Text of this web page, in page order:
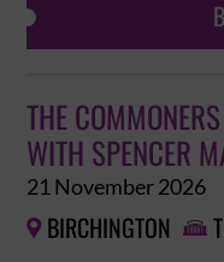
THE
WITH SPENCER
21 November 2026
 BIRCHINGTON 